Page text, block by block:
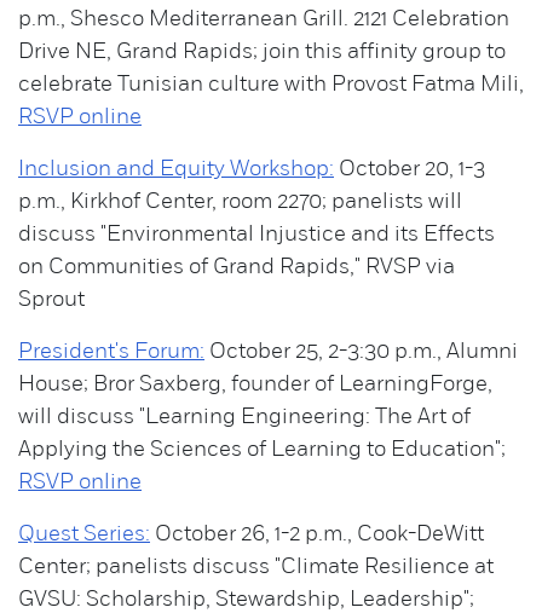
p.m., Shesco Mediterranean Grill. 2121 Celebration
Drive NE, Grand Rapids; join this affinity group to
celebrate Tunisian culture with Provost Fatma Mili,
RSVP online
Inclusion and Equity Workshop: October 20, 1-3
p.m., Kirkhof Center, room 2270; panelists will
discuss "Environmental Injustice and its Effects
on Communities of Grand Rapids," RVSP via
Sprout
President's Forum: October 25, 2-3:30 p.m., Alumni
House; Bror Saxberg, founder of LearningForge,
will discuss "Learning Engineering: The Art of
Applying the Sciences of Learning to Education";
RSVP online
Quest Series: October 26, 1-2 p.m., Cook-DeWitt
Center; panelists discuss "Climate Resilience at
GVSU: Scholarship, Stewardship, Leadership";